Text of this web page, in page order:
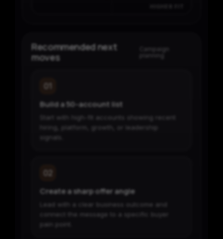
Recommended next
moves
Build a 50-account list
Start with high-fit accounts showing recent
hiring, platform, growth, or leadership
signals.
Create a sharp offer angle
Lead with a clear business outcome and
connect the message to a specific buyer
pain point.